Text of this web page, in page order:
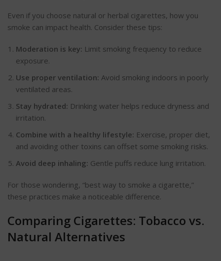
Even if you choose natural or herbal cigarettes, how you
smoke can impact health. Consider these tips:
Moderation is key: Limit smoking frequency to reduce
exposure.
Use proper ventilation: Avoid smoking indoors in poorly
ventilated areas.
Stay hydrated: Drinking water helps reduce dryness and
irritation.
Combine with a healthy lifestyle: Exercise, proper diet,
and avoiding other toxins can offset some smoking risks.
Avoid deep inhaling: Gentle puffs reduce lung irritation.
For those wondering, “best way to smoke a cigarette,”
these practices make a noticeable difference.
Comparing Cigarettes: Tobacco vs.
Natural Alternatives